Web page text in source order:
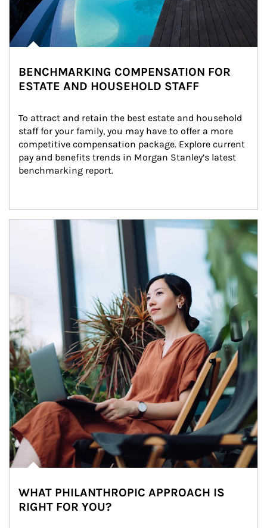
BENCHMARKING COMPENSATION FOR
ESTATE AND HOUSEHOLD STAFF
To attract and retain the best estate and household
staff for your family, you may have to offer a more
competitive compensation package. Explore current
pay and benefits trends in Morgan Stanley’s latest
benchmarking report.
Article Image
WHAT PHILANTHROPIC APPROACH IS
RIGHT FOR YOU?